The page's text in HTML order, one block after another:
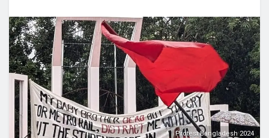
Protest Bangladesh 2024